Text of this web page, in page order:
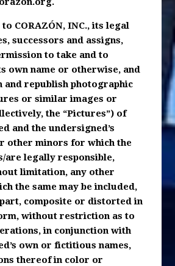
CORAZÓN, INC., its legal
successors and assigns,
to take and to
own name or otherwise, and
and republish photographic
or similar images or
the “Pictures”) of
and the undersigned’s
other minors for which the
are legally responsible,
limitation, any other
the same may be included,
composite or distorted in
without restriction as to
in conjunction with
own or fictitious names,
thereof in color or